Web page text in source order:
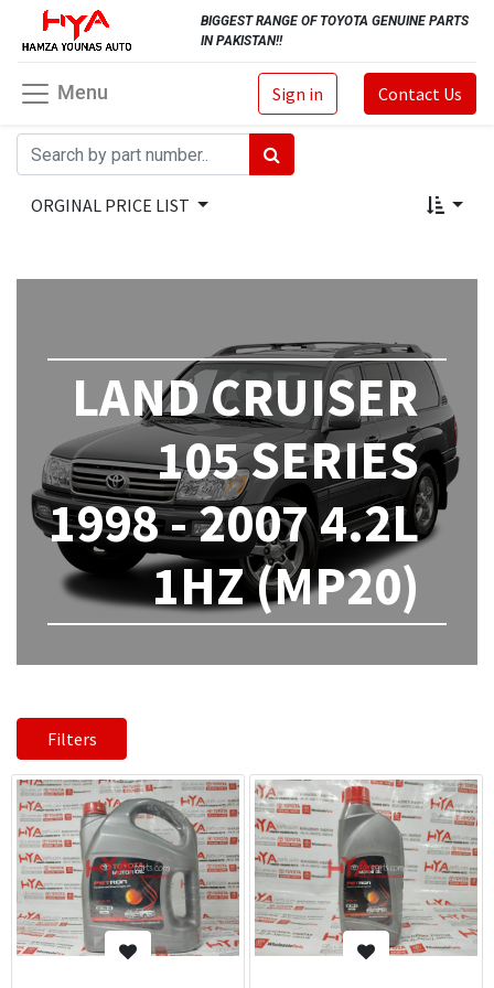
BIGGEST RANGE OF TOYOTA GENUINE PARTS
IN PAKISTAN!!
Sign in Contact Us
Menu
ORGINAL PRICE LIST
LAND CRUISER
105 SERIES
1998 - 2007 4.2L
1HZ (MP20)
Filters